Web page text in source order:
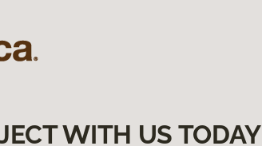
WITH US TODAY